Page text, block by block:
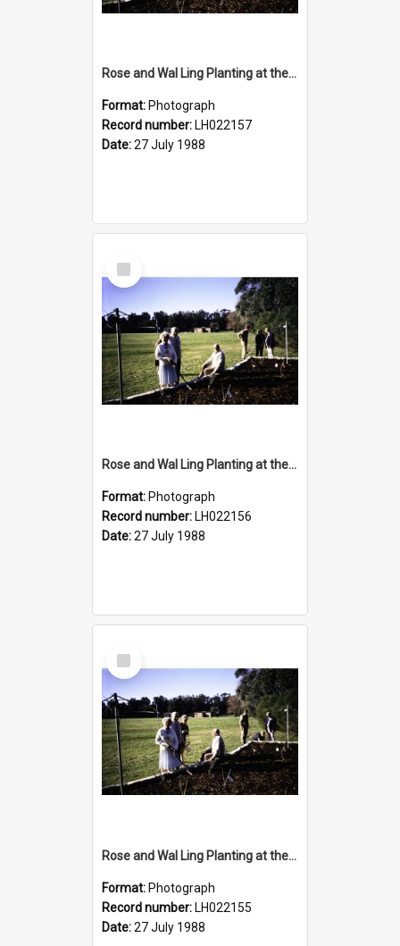
Rose and Wal Ling Planting at the opening of the Nelson Heather Centre Bicentennial Rose Garden, Warriewood, 1988
Format: Photograph
Record number: LH022157
Date:27 July 1988
Select
Item
Rose and Wal Ling Planting at the opening of the Nelson Heather Centre Bicentennial Rose Garden, Warriewood, 1988
Format: Photograph
Record number: LH022156
Date:27 July 1988
Select
Item
Rose and Wal Ling Planting at the opening of the Nelson Heather Centre Bicentennial Rose Garden, Warriewood, 1988
Format: Photograph
Record number: LH022155
Date:27 July 1988